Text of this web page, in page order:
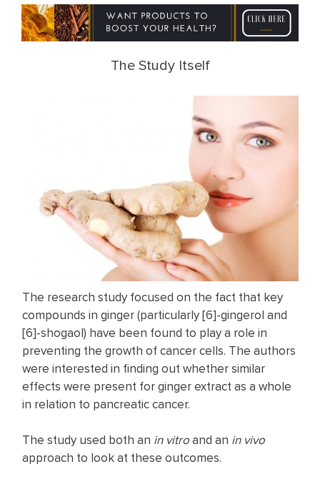
The Study Itself
The research study focused on the fact that key
compounds in ginger (particularly [6]-gingerol and
[6]-shogaol) have been found to play a role in
preventing the growth of cancer cells. The authors
were interested in finding out whether similar
effects were present for ginger extract as a whole
in relation to pancreatic cancer.
The study used both an in vitroand an in vivo
approach to look at these outcomes.